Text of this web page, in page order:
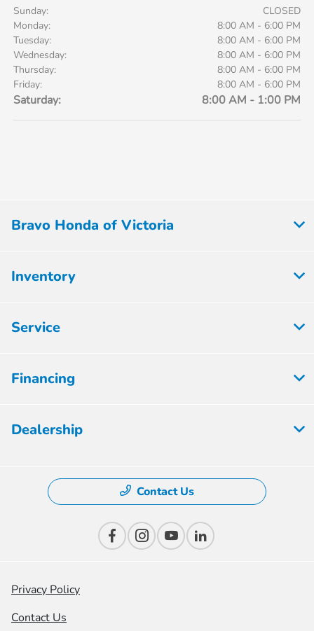
Sunday:
CLOSED
Monday:
8:00 AM - 6:00 PM
Tuesday:
8:00 AM - 6:00 PM
Wednesday:
8:00 AM - 6:00 PM
Thursday:
8:00 AM - 6:00 PM
Friday:
8:00 AM - 6:00 PM
Saturday: 8:00 AM - 1:00 PM
Bravo Honda of Victoria
Inventory
Service
Financing
Dealership
Contact Us
Privacy Policy
Contact Us